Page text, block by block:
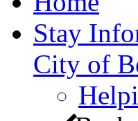
Stay
City of